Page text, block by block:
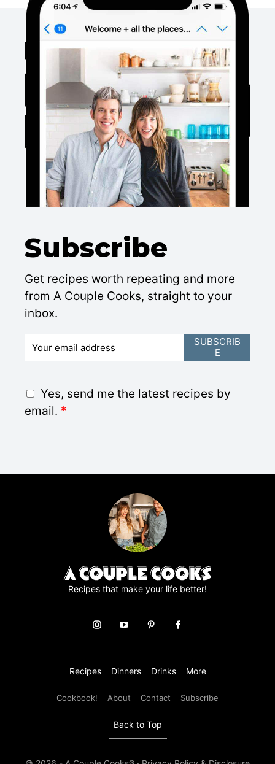
Subscribe
Get recipes worth repeating and more
from A Couple Cooks, straight to your
inbox.
*
G
D
Yes, send me the latest recipes by
email. *
SUBSCRIB
E
Recipes that make your life better!
Recipes Dinners Drinks More
Cookbook! About Contact Subscribe
Back to Top